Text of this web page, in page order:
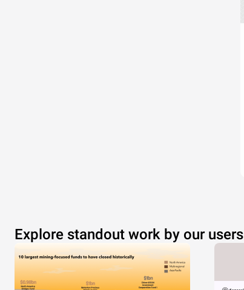
Explore standout work by our users